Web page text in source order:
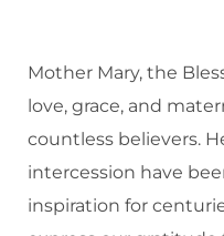
Mother Mary, the
love, grace, and
countless believers.
intercession have
inspiration for